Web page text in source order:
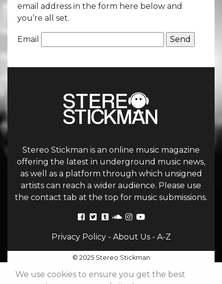
email address in the form here below and
you’re all set.
Email
Stereo Stickman is an online music magazine
offering the latest in underground music news,
as well as a platform through which unsigned
artists can reach a wider audience. Please use
the contact tab at the top for music submissions.
Privacy Policy- About Us- A-Z
© 2025 Stereo Stickman
We use cookies to ensure you get the best